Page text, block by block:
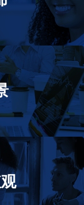
供优质和患者可
。
石。集团上下以
同奋斗。